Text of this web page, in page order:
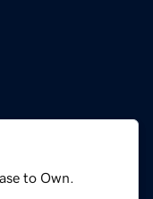
to Own.